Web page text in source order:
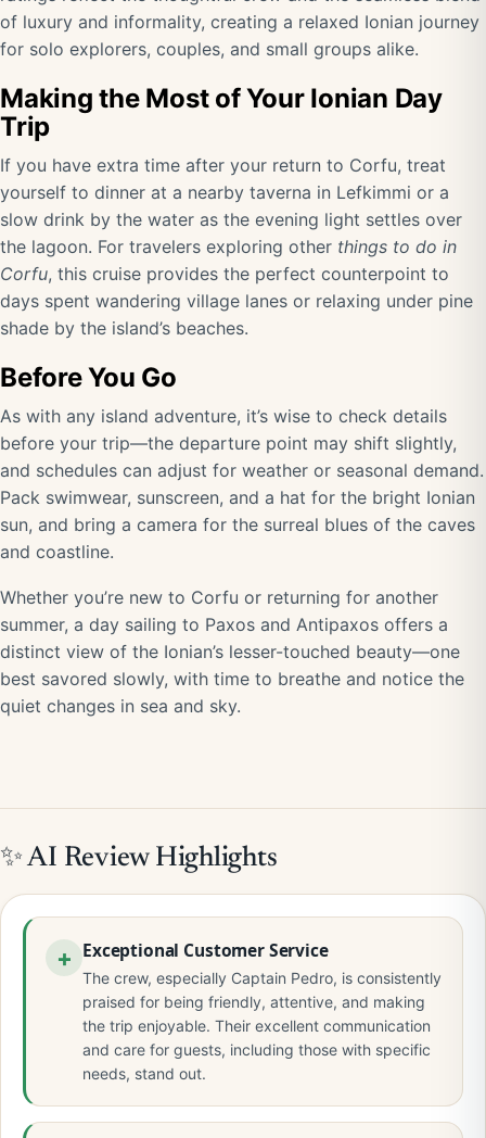
of luxury and informality, creating a relaxed Ionian journey
for solo explorers, couples, and small groups alike.
Making the Most of Your Ionian Day
Trip
If you have extra time after your return to Corfu, treat
yourself to dinner at a nearby taverna in Lefkimmi or a
slow drink by the water as the evening light settles over
the lagoon. For travelers exploring other things to do in
Corfu, this cruise provides the perfect counterpoint to
days spent wandering village lanes or relaxing under pine
shade by the island’s beaches.
Before You Go
As with any island adventure, it’s wise to check details
before your trip—the departure point may shift slightly,
and schedules can adjust for weather or seasonal demand.
Pack swimwear, sunscreen, and a hat for the bright Ionian
sun, and bring a camera for the surreal blues of the caves
and coastline.
Whether you’re new to Corfu or returning for another
summer, a day sailing to Paxos and Antipaxos offers a
distinct view of the Ionian’s lesser-touched beauty—one
best savored slowly, with time to breathe and notice the
quiet changes in sea and sky.
✨ AI Review Highlights
Exceptional Customer Service
The crew, especially Captain Pedro, is consistently
praised for being friendly, attentive, and making
the trip enjoyable. Their excellent communication
and care for guests, including those with specific
needs, stand out.